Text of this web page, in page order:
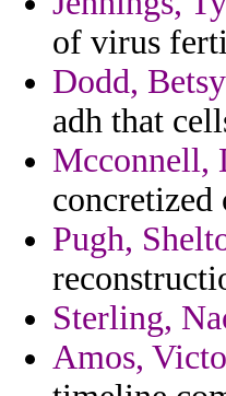
of virus
Dodd, Betsy
adh that
Mcconnell,
Pugh,
Sterling,
Amos,